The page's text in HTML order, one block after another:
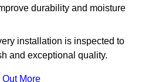
durability and moisture
installation is inspected to
and exceptional quality.
Out More